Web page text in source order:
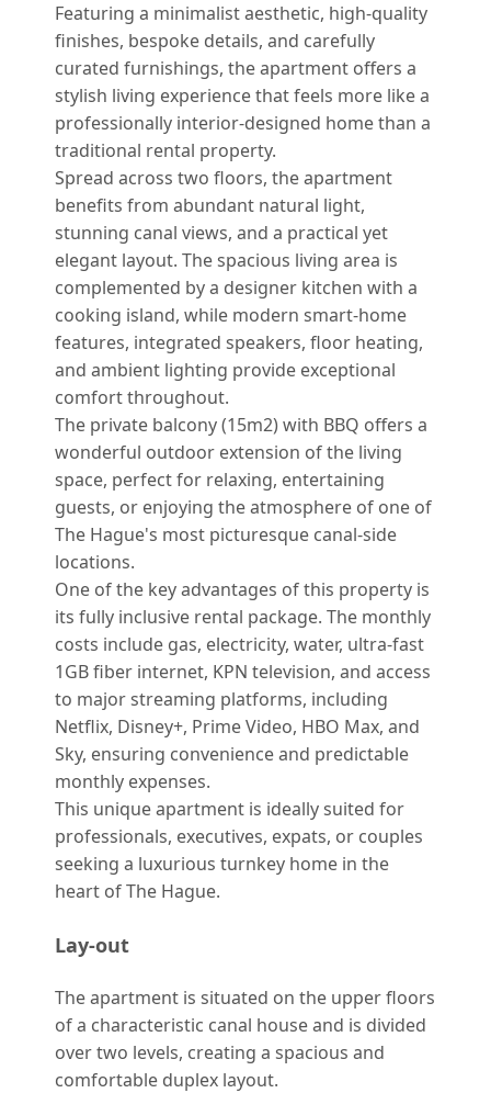
Featuring a minimalist aesthetic, high-quality
finishes, bespoke details, and carefully
curated furnishings, the apartment offers a
stylish living experience that feels more like a
professionally interior-designed home than a
traditional rental property.
Spread across two floors, the apartment
benefits from abundant natural light,
stunning canal views, and a practical yet
elegant layout. The spacious living area is
complemented by a designer kitchen with a
cooking island, while modern smart-home
features, integrated speakers, floor heating,
and ambient lighting provide exceptional
comfort throughout.
The private balcony (15m2) with BBQ offers a
wonderful outdoor extension of the living
space, perfect for relaxing, entertaining
guests, or enjoying the atmosphere of one of
The Hague's most picturesque canal-side
locations.
One of the key advantages of this property is
its fully inclusive rental package. The monthly
costs include gas, electricity, water, ultra-fast
1GB fiber internet, KPN television, and access
to major streaming platforms, including
Netflix, Disney+, Prime Video, HBO Max, and
Sky, ensuring convenience and predictable
monthly expenses.
This unique apartment is ideally suited for
professionals, executives, expats, or couples
seeking a luxurious turnkey home in the
heart of The Hague.
Lay-out
The apartment is situated on the upper floors
of a characteristic canal house and is divided
over two levels, creating a spacious and
comfortable duplex layout.